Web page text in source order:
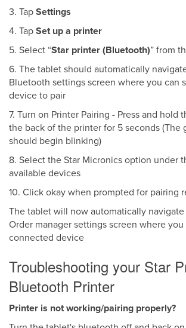
3. Tap Settings
4. Tap Set up a printer
5. Select “Star printer (Bluetooth)” from
6. The tablet should automatically
Bluetooth settings screen where you can
device to pair
7. Turn on Printer Pairing - Press and hold
the back of the printer for 5 seconds (The
should begin blinking)
8. Select the Star Micronics option under
available devices
10. Click okay when prompted for pairing
The tablet will now automatically
Order manager settings screen where
connected device
Troubleshooting your Star
Bluetooth Printer
Printer is not working/pairing properly?